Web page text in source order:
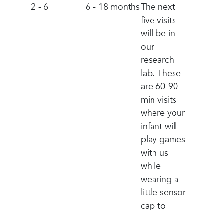
2 - 6
6 - 18 monthsThe next
five visits
will be in
our
research
lab. These
are 60-90
min visits
where your
infant will
play games
with us
while
wearing a
little sensor
cap to